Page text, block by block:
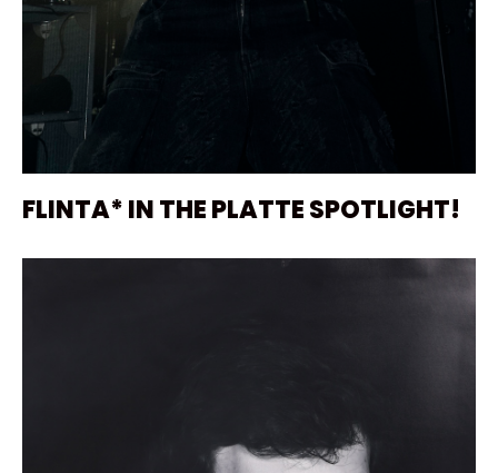
FLINTA* IN THE PLATTE SPOTLIGHT!